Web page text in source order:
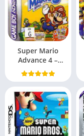
Super Mario
Advance 4 –
Super Mario Bros.
3 (